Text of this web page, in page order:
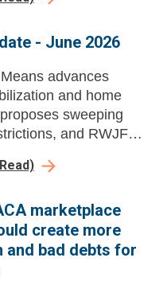
- June 2026
advances
and home
sweeping
and RWJF
campaign.
marketplace
create more
and bad debts for